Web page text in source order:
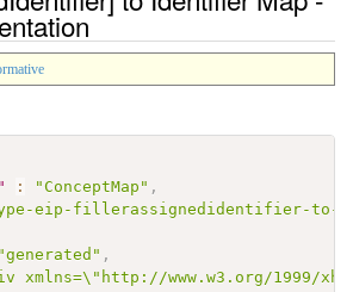
" : "ConceptMap" ,
eip-fillerassignedidentifier-to-
"generated" ,
xmlns=\"http://www.w3.org/1999/